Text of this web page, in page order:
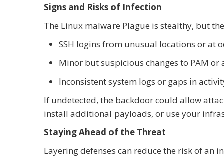
Signs and Risks of Infection
The Linux malware Plague is stealthy, but
SSH logins from unusual locations or at
Minor but suspicious changes to PAM
Inconsistent system logs or gaps in
If undetected, the backdoor could allow
install additional payloads, or use your
Staying Ahead of the Threat
Layering defenses can reduce the risk of an